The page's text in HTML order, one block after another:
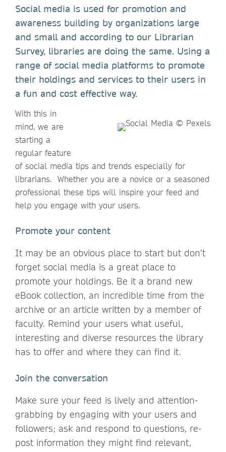
Social media is used for promotion and
awareness building by organizations large
and small and according to our Librarian
Survey, libraries are doing the same. Using a
range of social media platforms to promote
their holdings and services to their users in
a fun and cost effective way.
With this in
mind, we are
starting a
regular feature
of social media tips and trends especially for
librarians. Whether you are a novice or a seasoned
professional these tips will inspire your feed and
help you engage with your users.
Promote your content
It may be an obvious place to start but don’t
forget social media is a great place to
promote your holdings. Be it a brand new
eBook collection, an incredible time from the
archive or an article written by a member of
faculty. Remind your users what useful,
interesting and diverse resources the library
has to offer and where they can find it.
Join the conversation
Make sure your feed is lively and attention-
grabbing by engaging with your users and
followers; ask and respond to questions, re-
post information they might find relevant,